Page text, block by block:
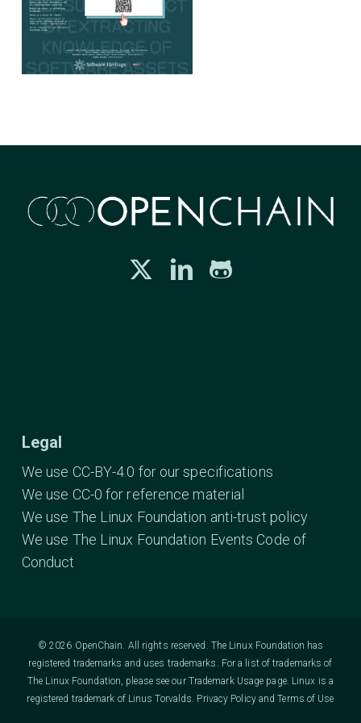
Legal
We use CC-BY-4.0 for our specifications
We use CC-0 for reference material
We use The Linux Foundation anti-trust policy
We use The Linux Foundation Events Code of
Conduct
© 2026 OpenChain. All rights reserved. The Linux Foundation has
registered trademarks and uses trademarks. For a list of trademarks of
The Linux Foundation, please see our Trademark Usage page. Linux is a
registered trademark of Linus Torvalds. Privacy PolicyandTerms of Use